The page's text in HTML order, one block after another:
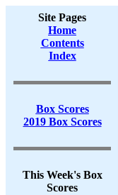
Site Pages
Home
Contents
Index
Box Scores
2019 Box Scores
This Week's Box
Scores